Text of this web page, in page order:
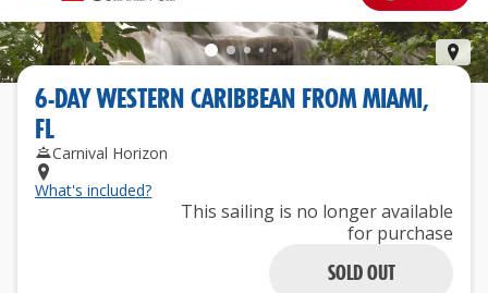
6-DAY WESTERN CARIBBEAN FROM MIAMI,
FL
Carnival Horizon
What's included?
This sailing is no longer available
for purchase
SOLD OUT